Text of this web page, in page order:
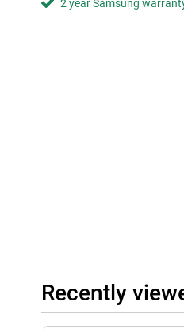
Premium Design
Despite the fact that the
smartphone still has a
are made of Gorilla Glass,
colours available, there is
With One UI 5, you can
want, so you always have
last. You get 4 Android
Android features and keep
2 year Samsung
Recently